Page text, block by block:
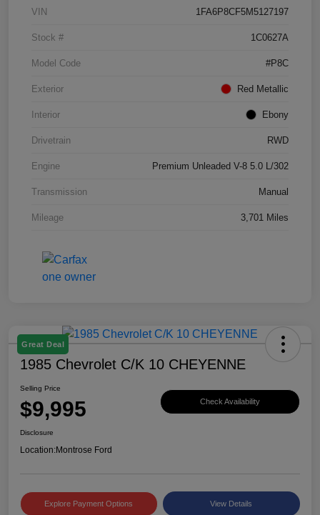
VIN 1FA6P8CF5M5127197
Stock # 1C0627A
Model Code #P8C
Exterior Red Metallic
Interior Ebony
Drivetrain RWD
Engine Premium Unleaded V-8 5.0 L/302
Transmission Manual
Mileage 3,701 Miles
Great Deal
1985 Chevrolet C/K 10 CHEYENNE
Selling Price
$9,995 Check Availability
Disclosure
Location:Montrose Ford
Explore Payment Options View Details